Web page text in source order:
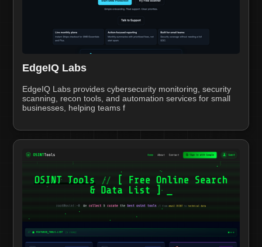
EdgeIQ Labs
EdgeIQ Labs provides cybersecurity monitoring, security
scanning, recon tools, and automation services for small
businesses, helping teams f